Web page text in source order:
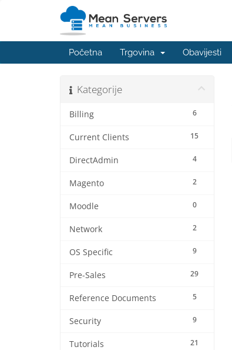
Početna Trgovina Obavijesti
Kategorije
6
Billing
15
Current Clients
4
DirectAdmin
2
Magento
0
Moodle
2
Network
9
OS Specific
29
Pre-Sales
5
Reference Documents
9
Security
21
Tutorials